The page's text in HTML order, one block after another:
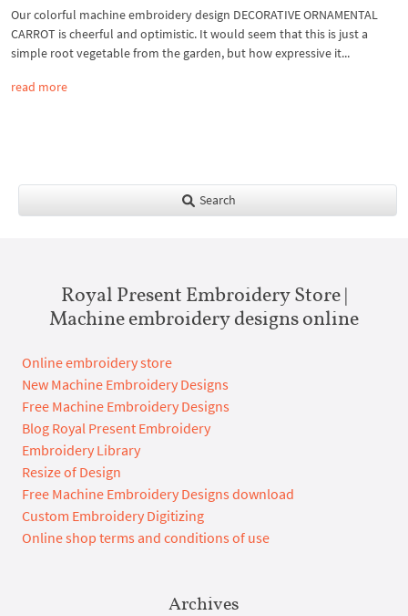
Our colorful machine embroidery design DECORATIVE ORNAMENTAL
CARROT is cheerful and optimistic. It would seem that this is just a
simple root vegetable from the garden, but how expressive it...
read more
Search
Royal Present Embroidery Store |
Machine embroidery designs online
Online embroidery store
New Machine Embroidery Designs
Free Machine Embroidery Designs
Blog Royal Present Embroidery
Embroidery Library
Resize of Design
Free Machine Embroidery Designs download
Custom Embroidery Digitizing
Online shop terms and conditions of use
Archives